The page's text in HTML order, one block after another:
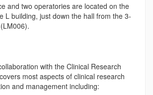
and two operatories are located on the
L building, just down the hall from the 3-
with the Clinical Research
most aspects of clinical research
and management including: